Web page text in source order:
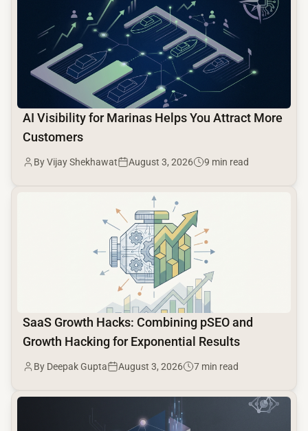
AI Visibility for Marinas Helps You Attract More
Customers
By Vijay Shekhawat August 3, 2026 9 min read
SaaS Growth Hacks: Combining pSEO and
Growth Hacking for Exponential Results
By Deepak Gupta August 3, 2026 7 min read
common.read_full_article